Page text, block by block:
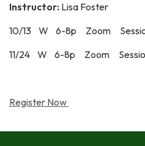
Instructor: Lisa Foster
10/13 W 6-8p Zoom
11/24 W 6-8p Zoom
Register Now